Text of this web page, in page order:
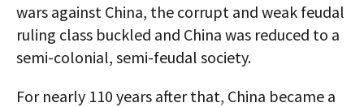
wars against China, the corrupt and weak feudal
ruling class buckled and China was reduced to a
semi-colonial, semi-feudal society.
For nearly 110 years after that, China became a